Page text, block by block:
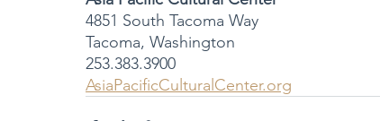
4851 South Tacoma Way
Tacoma, Washington
253.383.3900
AsiaPacificCulturalCenter.org